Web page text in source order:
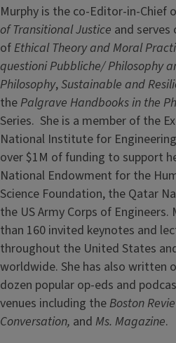
Murphy is the co-Editor-in-Chief
of Transitional Justice and
ofEthical Theory and Moral
questioni Pubbliche/ Philosophy
Philosophy,Sustainable and
thePalgrave Handbooks in the
Series. She is a member of the
National Institute for
over $1M of funding to support
National Endowment for the
Science Foundation, the Qatar
the US Army Corps of
than 160 invited keynotes and
throughout the United States
worldwide. She has also written
dozen popular op-eds and
venues including theBoston
Conversation, and Ms. Magazine.